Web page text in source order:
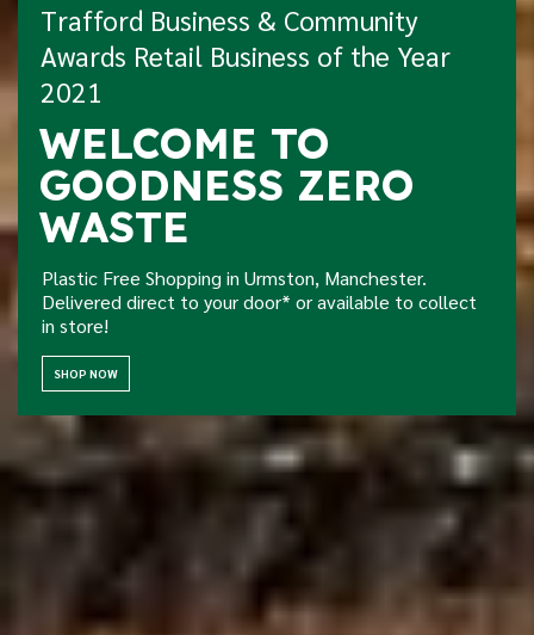
Trafford Business & Community
Awards Retail Business of the Year
2021
WELCOME TO
GOODNESS ZERO
WASTE
Plastic Free Shopping in Urmston, Manchester.
Delivered direct to your door* or available to collect
in store!
SHOP NOW
Home Delivery Now
Available!
We're so excited to offer eco friendly local delivery -
free for orders over £30!
TAKE A LOOK